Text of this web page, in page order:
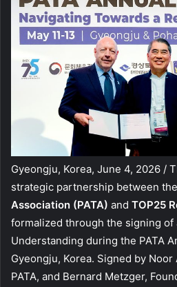
Gyeongju, Korea, June 4, 2026 /
strategic partnership between the
Association (PATA) and TOP25
formalized through the signing of
Understanding during the PATA
Gyeongju, Korea. Signed by Noor
PATA, and Bernard Metzger,